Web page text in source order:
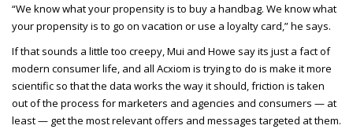
“We know what your propensity is to buy a handbag. We know what
your propensity is to go on vacation or use a loyalty card,” he says.
If that sounds a little too creepy, Mui and Howe say its just a fact of
modern consumer life, and all Acxiom is trying to do is make it more
scientific so that the data works the way it should, friction is taken
out of the process for marketers and agencies and consumers — at
least — get the most relevant offers and messages targeted at them.